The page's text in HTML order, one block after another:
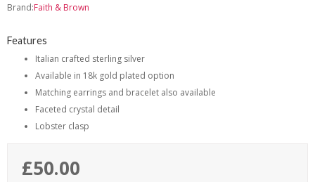
Brand:Faith & Brown
Features
Italian crafted sterling silver
Available in 18k gold plated option
Matching earrings and bracelet also available
Faceted crystal detail
Lobster clasp
£50.00